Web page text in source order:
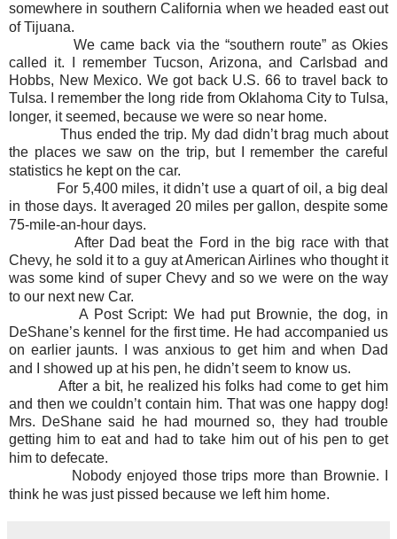
somewhere in southern California when we headed east out
of Tijuana.
We came back via the “southern route” as Okies
called it. I remember Tucson, Arizona, and Carlsbad and
Hobbs, New Mexico. We got back U.S. 66 to travel back to
Tulsa. I remember the long ride from Oklahoma City to Tulsa,
longer, it seemed, because we were so near home.
Thus ended the trip. My dad didn’t brag much about
the places we saw on the trip, but I remember the careful
statistics he kept on the car.
For 5,400 miles, it didn’t use a quart of oil, a big deal
in those days. It averaged 20 miles per gallon, despite some
75-mile-an-hour days.
After Dad beat the Ford in the big race with that
Chevy, he sold it to a guy at American Airlines who thought it
was some kind of super Chevy and so we were on the way
to our next new Car.
A Post Script: We had put Brownie, the dog, in
DeShane’s kennel for the first time. He had accompanied us
on earlier jaunts. I was anxious to get him and when Dad
and I showed up at his pen, he didn’t seem to know us.
After a bit, he realized his folks had come to get him
and then we couldn’t contain him. That was one happy dog!
Mrs. DeShane said he had mourned so, they had trouble
getting him to eat and had to take him out of his pen to get
him to defecate.
Nobody enjoyed those trips more than Brownie. I
think he was just pissed because we left him home.